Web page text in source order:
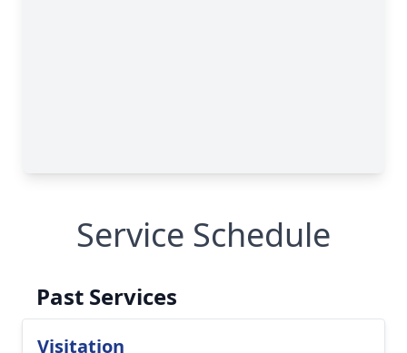
Service Schedule
Past Services
Visitation